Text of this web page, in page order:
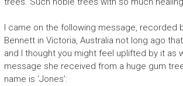
I came on the following message, recorded
Bennett in Victoria, Australia not long ago
and I thought you might feel uplifted by it as
message she received from a huge gum
name is ‘Jones’: